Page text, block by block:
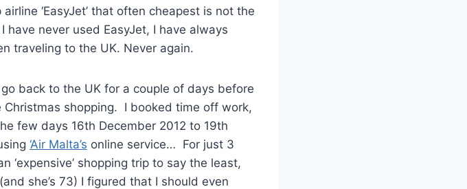
‘EasyJet’ that often cheapest is not the
never used EasyJet, I have always
traveling to the UK. Never again.
back to the UK for a couple of days before
shopping. I booked time off work,
few days 16th December 2012 to 19th
‘Air Malta’s online service… For just 3
shopping trip to say the least,
she’s 73) I figured that I should even